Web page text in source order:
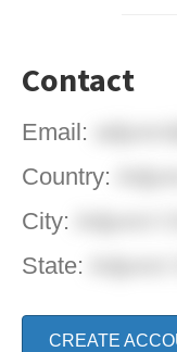
Contact
Email:
Country:
City:
State:
CREATE